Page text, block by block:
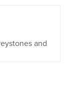
and